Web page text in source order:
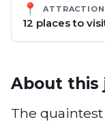
📍
12 placesto
About this
The